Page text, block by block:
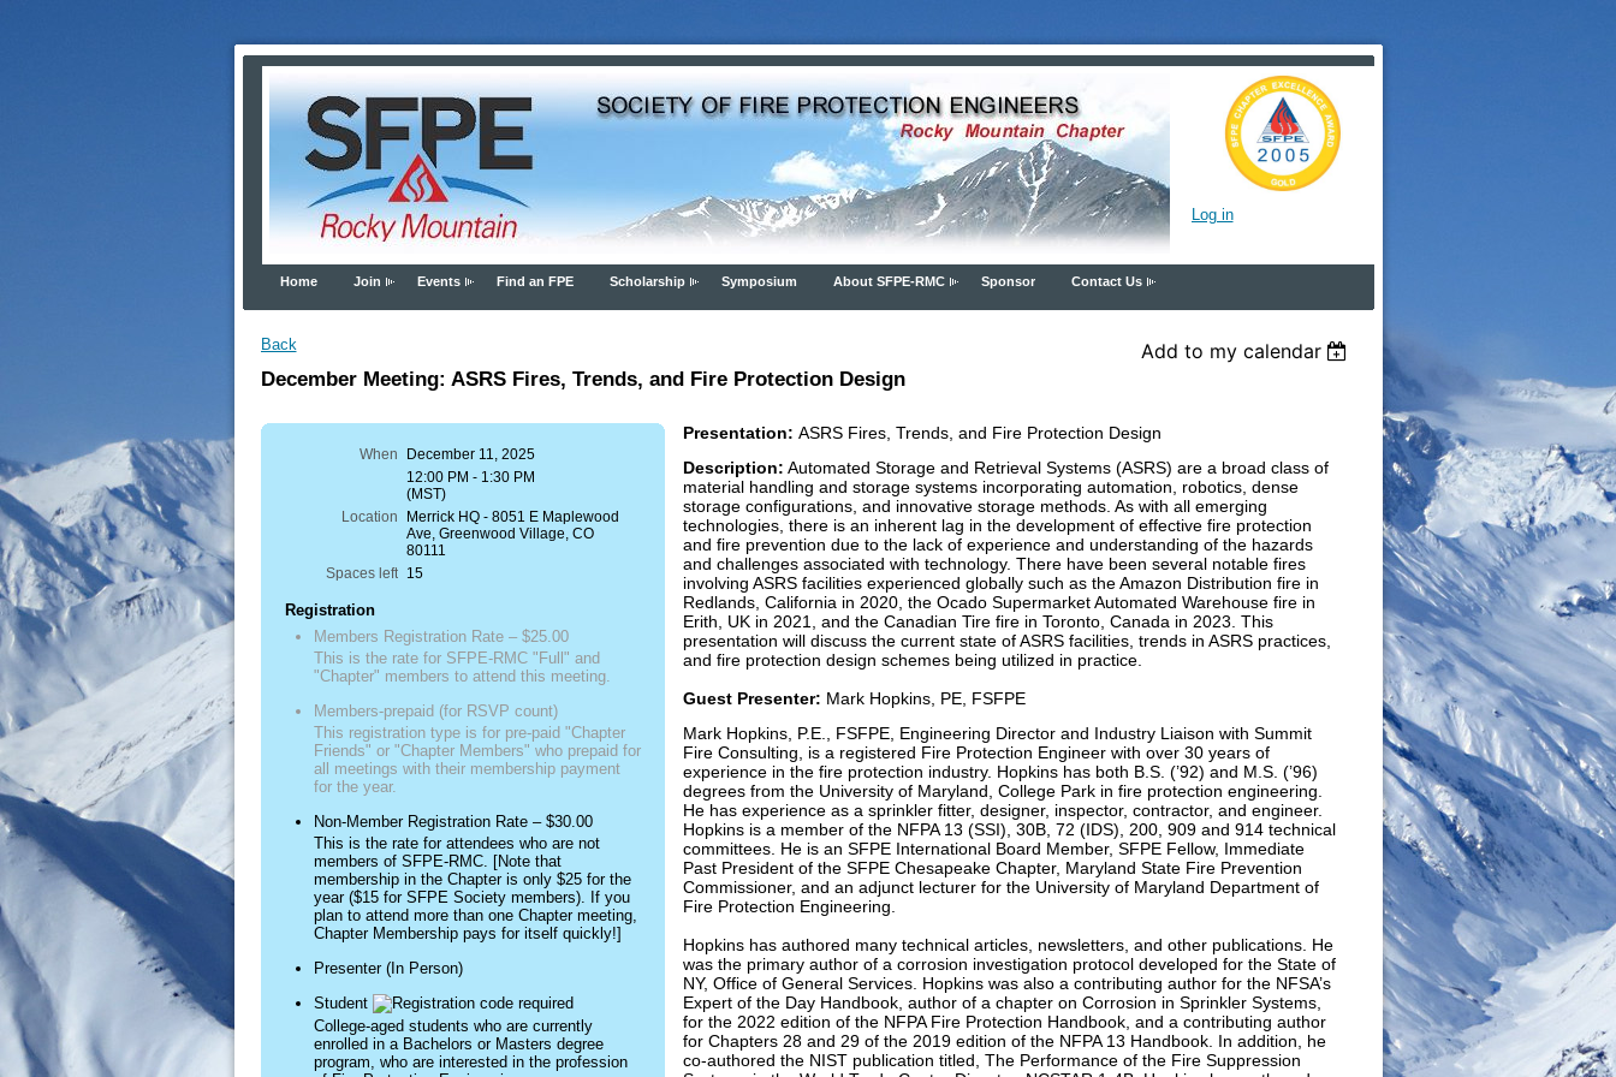
Log in
Home Join Events Find an FPE Scholarship Symposium About SFPE-RMC Sponsor Contact Us
Back
Add to my calendar
December Meeting: ASRS Fires, Trends, and Fire Protection Design
When
December 11, 2025
12:00 PM - 1:30 PM
(MST)
Location
Merrick HQ - 8051 E Maplewood
Ave, Greenwood Village, CO
80111
Spaces left 15
Registration
Members Registration Rate – $25.00
This is the rate for SFPE-RMC "Full" and
"Chapter" members to attend this meeting.
Members-prepaid (for RSVP count)
This registration type is for pre-paid "Chapter
Friends" or "Chapter Members" who prepaid for
all meetings with their membership payment
for the year.
Non-Member Registration Rate – $30.00
This is the rate for attendees who are not
members of SFPE-RMC. [Note that
membership in the Chapter is only $25 for the
year ($15 for SFPE Society members). If you
plan to attend more than one Chapter meeting,
Chapter Membership pays for itself quickly!]
Presenter (In Person)
Student
College-aged students who are currently
enrolled in a Bachelors or Masters degree
program, who are interested in the profession
Presentation: ASRS Fires, Trends, and Fire Protection Design
Description: Automated Storage and Retrieval Systems (ASRS) are a broad class of
material handling and storage systems incorporating automation, robotics, dense
storage configurations, and innovative storage methods. As with all emerging
technologies, there is an inherent lag in the development of effective fire protection
and fire prevention due to the lack of experience and understanding of the hazards
and challenges associated with technology. There have been several notable fires
involving ASRS facilities experienced globally such as the Amazon Distribution fire in
Redlands, California in 2020, the Ocado Supermarket Automated Warehouse fire in
Erith, UK in 2021, and the Canadian Tire fire in Toronto, Canada in 2023. This
presentation will discuss the current state of ASRS facilities, trends in ASRS practices,
and fire protection design schemes being utilized in practice.
Guest Presenter: Mark Hopkins, PE, FSFPE
Mark Hopkins, P.E., FSFPE, Engineering Director and Industry Liaison with Summit
Fire Consulting, is a registered Fire Protection Engineer with over 30 years of
experience in the fire protection industry. Hopkins has both B.S. (’92) and M.S. (’96)
degrees from the University of Maryland, College Park in fire protection engineering.
He has experience as a sprinkler fitter, designer, inspector, contractor, and engineer.
Hopkins is a member of the NFPA 13 (SSI), 30B, 72 (IDS), 200, 909 and 914 technical
committees. He is an SFPE International Board Member, SFPE Fellow, Immediate
Past President of the SFPE Chesapeake Chapter, Maryland State Fire Prevention
Commissioner, and an adjunct lecturer for the University of Maryland Department of
Fire Protection Engineering.
Hopkins has authored many technical articles, newsletters, and other publications. He
was the primary author of a corrosion investigation protocol developed for the State of
NY, Office of General Services. Hopkins was also a contributing author for the NFSA’s
Expert of the Day Handbook, author of a chapter on Corrosion in Sprinkler Systems,
for the 2022 edition of the NFPA Fire Protection Handbook, and a contributing author
for Chapters 28 and 29 of the 2019 edition of the NFPA 13 Handbook. In addition, he
co-authored the NIST publication titled, The Performance of the Fire Suppression